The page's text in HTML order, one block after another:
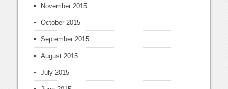
November 2015
October 2015
September 2015
August 2015
July 2015